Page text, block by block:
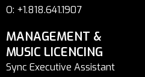
O: +1.818.641.1907
MANAGEMENT &
MUSIC LICENCING
Sync Executive Assistant